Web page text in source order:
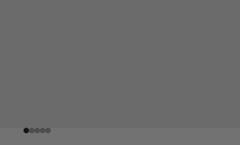
Go to item 1
Go to item 2
Go to item 3
Go to item 4
Go to item 5